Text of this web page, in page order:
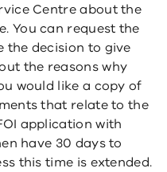
Centre about the
You can request the
the decision to give
the reasons why
would like a copy of
that relate to the
application with
have 30 days to
this time is extended.